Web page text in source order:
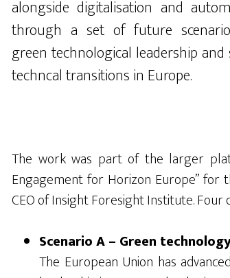
alongsidedigitalisation and
through a set of future
green technological leadership and
techncaltransitions in Europe.
The work was part of the larger
Engagement for Horizon Europe” for
CEO of Insight Foresight Institute.
Scenario A – Green
The European Union has